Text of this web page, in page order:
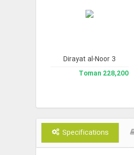
Dirayat al-Noor 3
228,200 Toman
Specifications